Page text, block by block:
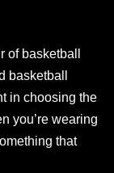
basketball
basketball
in choosing the
you’re wearing
that